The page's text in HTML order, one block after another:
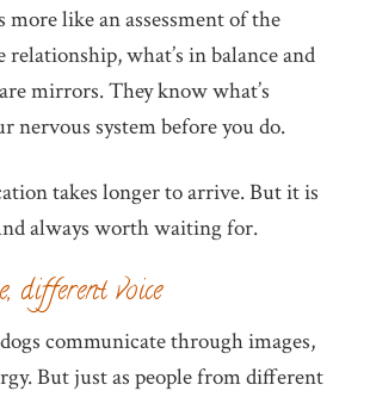
like an assessment of the
what’s in balance and
mirrors. They know what’s
nervous system before you do.
takes longer to arrive. But it is
always worth waiting for.
different voice
communicate through images,
But just as people from different